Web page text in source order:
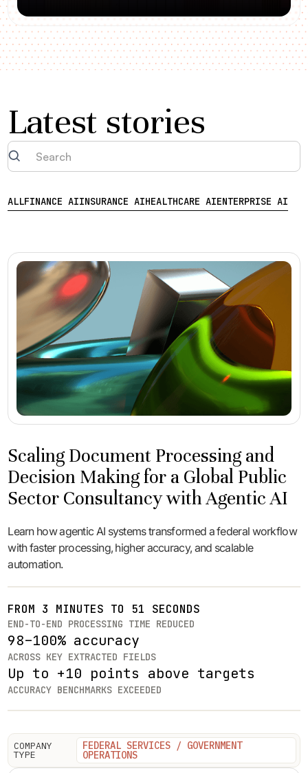
Latest stories
ALLFINANCE AIINSURANCE AIHEALTHCARE AIENTERPRISE AI
Scaling Document Processing and
Decision Making for a Global Public
Sector Consultancy with Agentic AI
Learn how agentic AI systems transformed a federal workflow
with faster processing, higher accuracy, and scalable
automation.
FROM 3 MINUTES TO 51 SECONDS
END-TO-END PROCESSING TIME REDUCED
98–100% accuracy
ACROSS KEY EXTRACTED FIELDS
Up to +10 points above targets
ACCURACY BENCHMARKS EXCEEDED
COMPANY
TYPE
FEDERAL SERVICES / GOVERNMENT
OPERATIONS